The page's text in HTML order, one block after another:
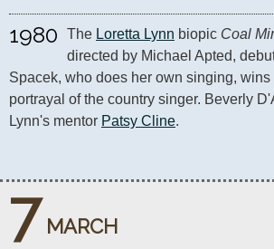
1980 The Loretta Lynn biopic Coal
directed by Michael Apted,
Spacek, who does her own singing, wins
portrayal of the country singer. Beverly
Lynn's mentor Patsy Cline.
7 MARCH